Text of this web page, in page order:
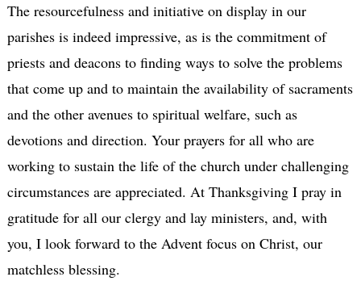
The resourcefulness and initiative on display in our
parishes is indeed impressive, as is the commitment of
priests and deacons to finding ways to solve the problems
that come up and to maintain the availability of sacraments
and the other avenues to spiritual welfare, such as
devotions and direction. Your prayers for all who are
working to sustain the life of the church under challenging
circumstances are appreciated. At Thanksgiving I pray in
gratitude for all our clergy and lay ministers, and, with
you, I look forward to the Advent focus on Christ, our
matchless blessing.